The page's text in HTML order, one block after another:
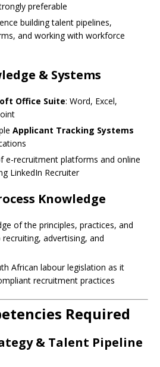
preferable
building talent pipelines,
and working with workforce
& Systems
Office Suite: Word, Excel,
Applicant Tracking Systems
e-recruitment platforms and online
LinkedIn Recruiter
Knowledge
of the principles, practices, and
advertising, and
African labour legislation as it
recruitment practices
Required
& Talent Pipeline